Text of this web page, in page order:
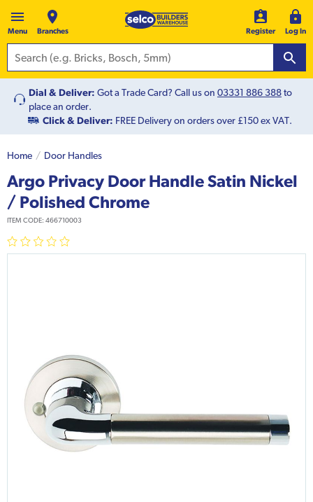
Menu Branches Register Log In
Dial & Deliver: Got a Trade Card? Call us on 03331 886 388to
place an order.
Click & Deliver: FREE Delivery on orders over £150 ex VAT.
Home Door Handles
Argo Privacy Door Handle Satin Nickel
/ Polished Chrome
ITEM CODE: 466710003